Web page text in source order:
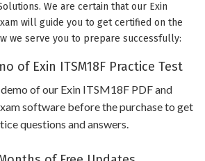
We are certain that our Exin
will guide you to get certified on the
we serve you to prepare successfully:
of Exin ITSM18F Practice Test
of our Exin ITSM18F PDF and
software before the purchase to get
questions and answers.